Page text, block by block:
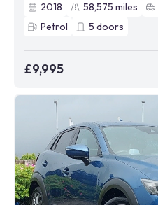
2018
58,575 miles
Petrol
5 doors
£9,995